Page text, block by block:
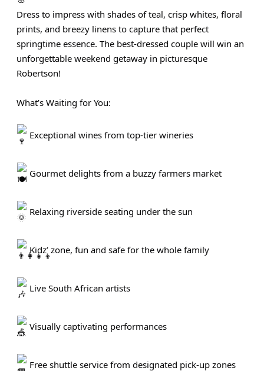
Dress to impress with shades of teal, crisp whites, floral
prints, and breezy linens to capture that perfect
springtime essence. The best-dressed couple will win an
unforgettable weekend getaway in picturesque
Robertson!
What’s Waiting for You:
Exceptional wines from top-tier wineries
Gourmet delights from a buzzy farmers market
Relaxing riverside seating under the sun
Kidz’ zone, fun and safe for the whole family
Live South African artists
Visually captivating performances
Free shuttle service from designated pick-up zones